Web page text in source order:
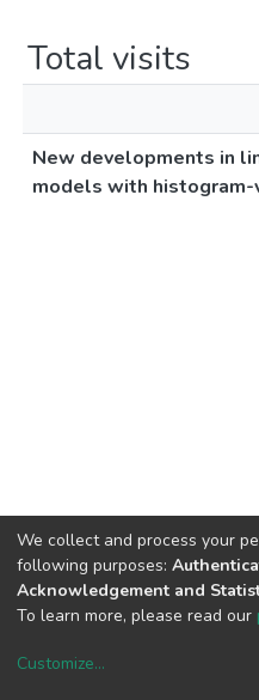
Total visits
New developments in
models with
We collect and process your
following purposes:
Acknowledgement and
To learn more, please read our
Customize...